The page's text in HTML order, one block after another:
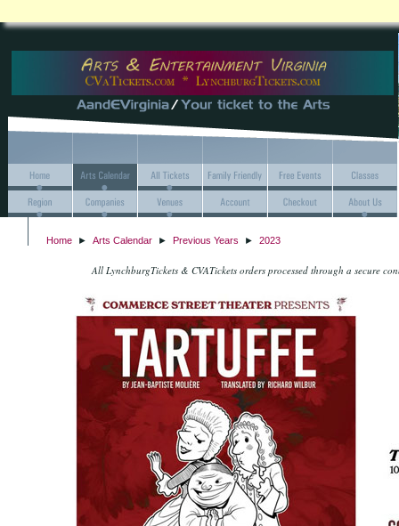
Home ► Arts Calendar ► Previous Years ► 2023
All LynchburgTickets & CVATickets orders processed through a secure